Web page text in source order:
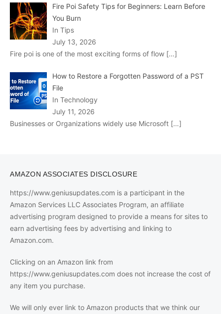
Fire Poi Safety Tips for Beginners: Learn Before
You Burn
In Tips
July 13, 2026
Fire poi is one of the most exciting forms of flow […]
How to Restore a Forgotten Password of a PST
File
In Technology
July 11, 2026
Businesses or Organizations widely use Microsoft […]
AMAZON ASSOCIATES DISCLOSURE
https://www.geniusupdates.com is a participant in the
Amazon Services LLC Associates Program, an affiliate
advertising program designed to provide a means for sites to
earn advertising fees by advertising and linking to
Amazon.com.
Clicking on an Amazon link from
https://www.geniusupdates.com does not increase the cost of
any item you purchase.
We will only ever link to Amazon products that we think our